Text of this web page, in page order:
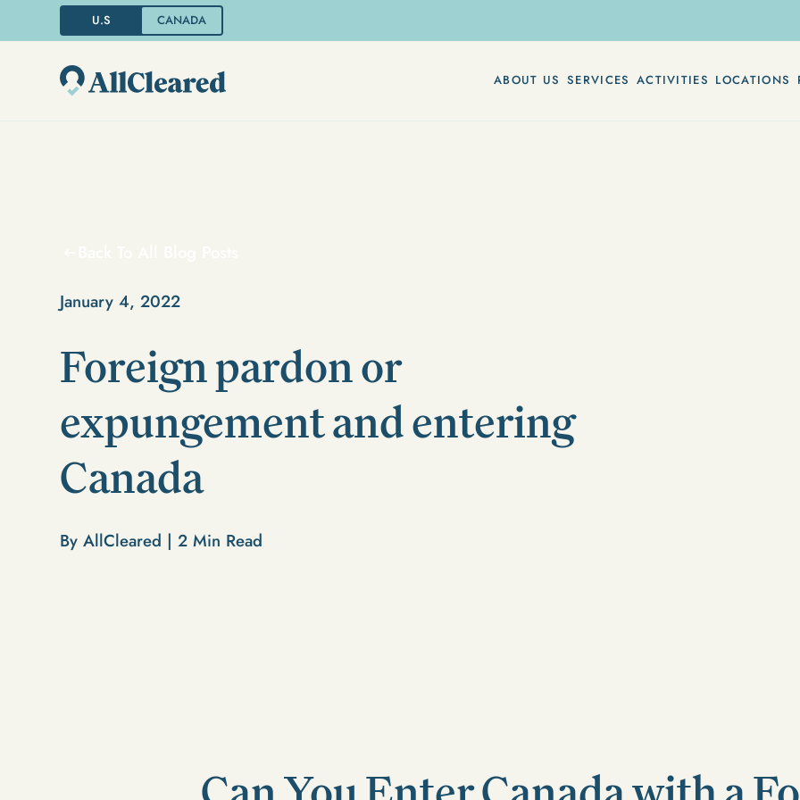
U.S CANADA
ABOUT US SERVICES ACTIVITIES LOCATIONS
January 4, 2022
Foreign pardon or
expungement and entering
Canada
By AllCleared |2 Min Read